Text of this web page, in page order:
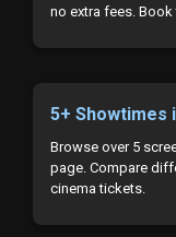
no extra fees.
5+ Showtimes
Browse over 5
page. Compare
cinema tickets.